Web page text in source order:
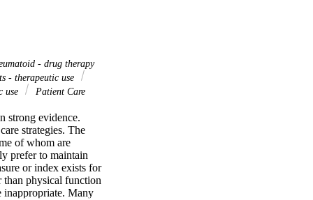
- drug therapy
- therapeutic use
use
Patient Care
strong evidence.
strategies. The
of whom are
prefer to maintain
or index exists for
than physical function
inappropriate. Many